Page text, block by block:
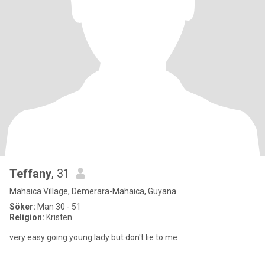
Teffany, 31
Mahaica Village, Demerara-Mahaica, Guyana
Söker: Man 30 - 51
Religion: Kristen
very easy going young lady but don't lie to me